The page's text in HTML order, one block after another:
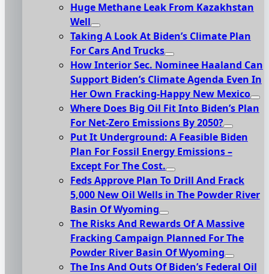
Huge Methane Leak From Kazakhstan
Well
Taking A Look At Biden’s Climate Plan
For Cars And Trucks
How Interior Sec. Nominee Haaland Can
Support Biden’s Climate Agenda Even In
Her Own Fracking-Happy New Mexico
Where Does Big Oil Fit Into Biden’s Plan
For Net-Zero Emissions By 2050?
Put It Underground: A Feasible Biden
Plan For Fossil Energy Emissions –
Except For The Cost.
Feds Approve Plan To Drill And Frack
5,000 New Oil Wells in The Powder River
Basin Of Wyoming
The Risks And Rewards Of A Massive
Fracking Campaign Planned For The
Powder River Basin Of Wyoming
The Ins And Outs Of Biden’s Federal Oil